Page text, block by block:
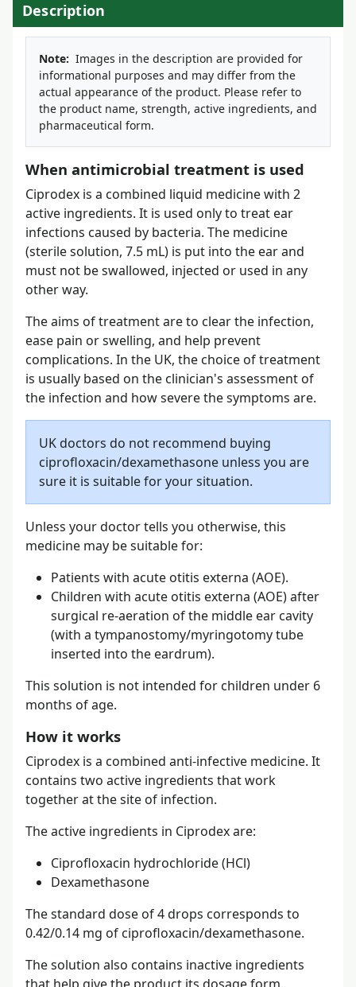
Description
Note: Images in the description are provided for
informational purposes and may differ from the
actual appearance of the product. Please refer to
the product name, strength, active ingredients, and
pharmaceutical form.
When antimicrobial treatment is used
Ciprodex is a combined liquid medicine with 2
active ingredients. It is used only to treat ear
infections caused by bacteria. The medicine
(sterile solution, 7.5 mL) is put into the ear and
must not be swallowed, injected or used in any
other way.
The aims of treatment are to clear the infection,
ease pain or swelling, and help prevent
complications. In the UK, the choice of treatment
is usually based on the clinician's assessment of
the infection and how severe the symptoms are.
UK doctors do not recommend buying
ciprofloxacin/dexamethasone unless you are
sure it is suitable for your situation.
Unless your doctor tells you otherwise, this
medicine may be suitable for:
Patients with acute otitis externa (AOE).
Children with acute otitis externa (AOE) after
surgical re-aeration of the middle ear cavity
(with a tympanostomy/myringotomy tube
inserted into the eardrum).
This solution is not intended for children under 6
months of age.
How it works
Ciprodex is a combined anti-infective medicine. It
contains two active ingredients that work
together at the site of infection.
The active ingredients in Ciprodex are:
Ciprofloxacin hydrochloride (HCl)
Dexamethasone
The standard dose of 4 drops corresponds to
0.42/0.14 mg of ciprofloxacin/dexamethasone.
The solution also contains inactive ingredients
that help give the product its dosage form.